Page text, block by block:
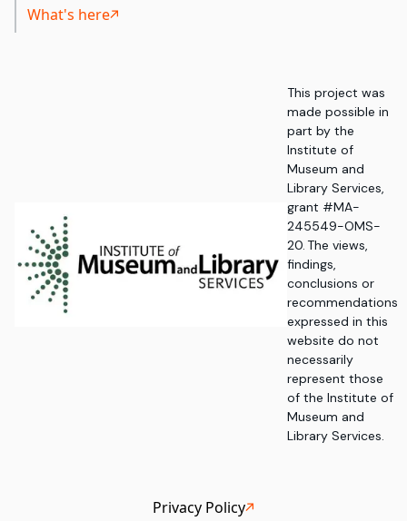
What's here
This project was
made possible in
part by the
Institute of
Museum and
Library Services,
grant #MA-
245549-OMS-
20. The views,
findings,
conclusions or
recommendations
expressed in this
website do not
necessarily
represent those
of the Institute of
Museum and
Library Services.
Privacy Policy